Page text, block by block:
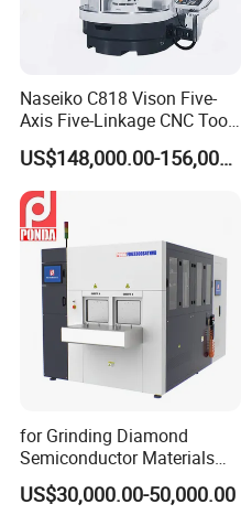
Naseiko C818 Vison Five-
Axis Five-Linkage CNC Tool
Grinder Tool Grinding
Machine
US$148,000.00-156,000.00
for Grinding Diamond
Semiconductor Materials
Automatic Wafer Grinding
and Thinning Machine
US$30,000.00-50,000.00